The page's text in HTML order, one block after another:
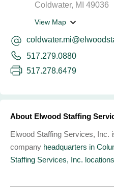
Coldwater, MI 49036
View Map
517.279.0880
517.278.6479
About Elwood Staffing
Elwood Staffing Services, Inc.
company headquarters in
Staffing Services, Inc.